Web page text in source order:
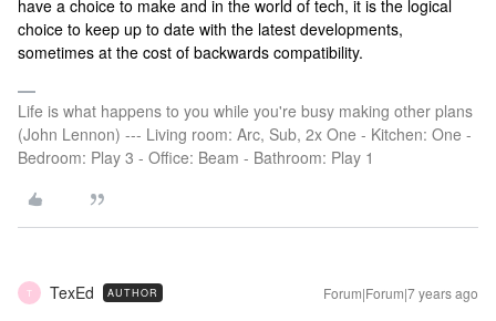
have a choice to make and in the world of tech, it is the logical
choice to keep up to date with the latest developments,
sometimes at the cost of backwards compatibility.
Life is what happens to you while you're busy making other plans
(John Lennon) --- Living room: Arc, Sub, 2x One - Kitchen: One -
Bedroom: Play 3 - Office: Beam - Bathroom: Play 1
T TexEd AUTHOR Forum|Forum|7 years ago